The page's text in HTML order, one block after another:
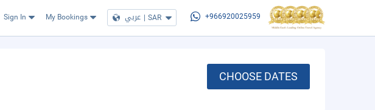
Sign In My Bookings عربي | SAR +966920025959
CHOOSE DATES